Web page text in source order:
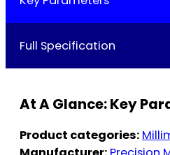
Full Specification
At A Glance: Key
Product categories: